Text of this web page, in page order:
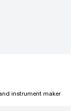
instrument maker